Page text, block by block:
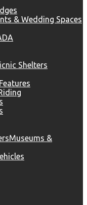
& Wedding Spaces
Shelters
Museums &